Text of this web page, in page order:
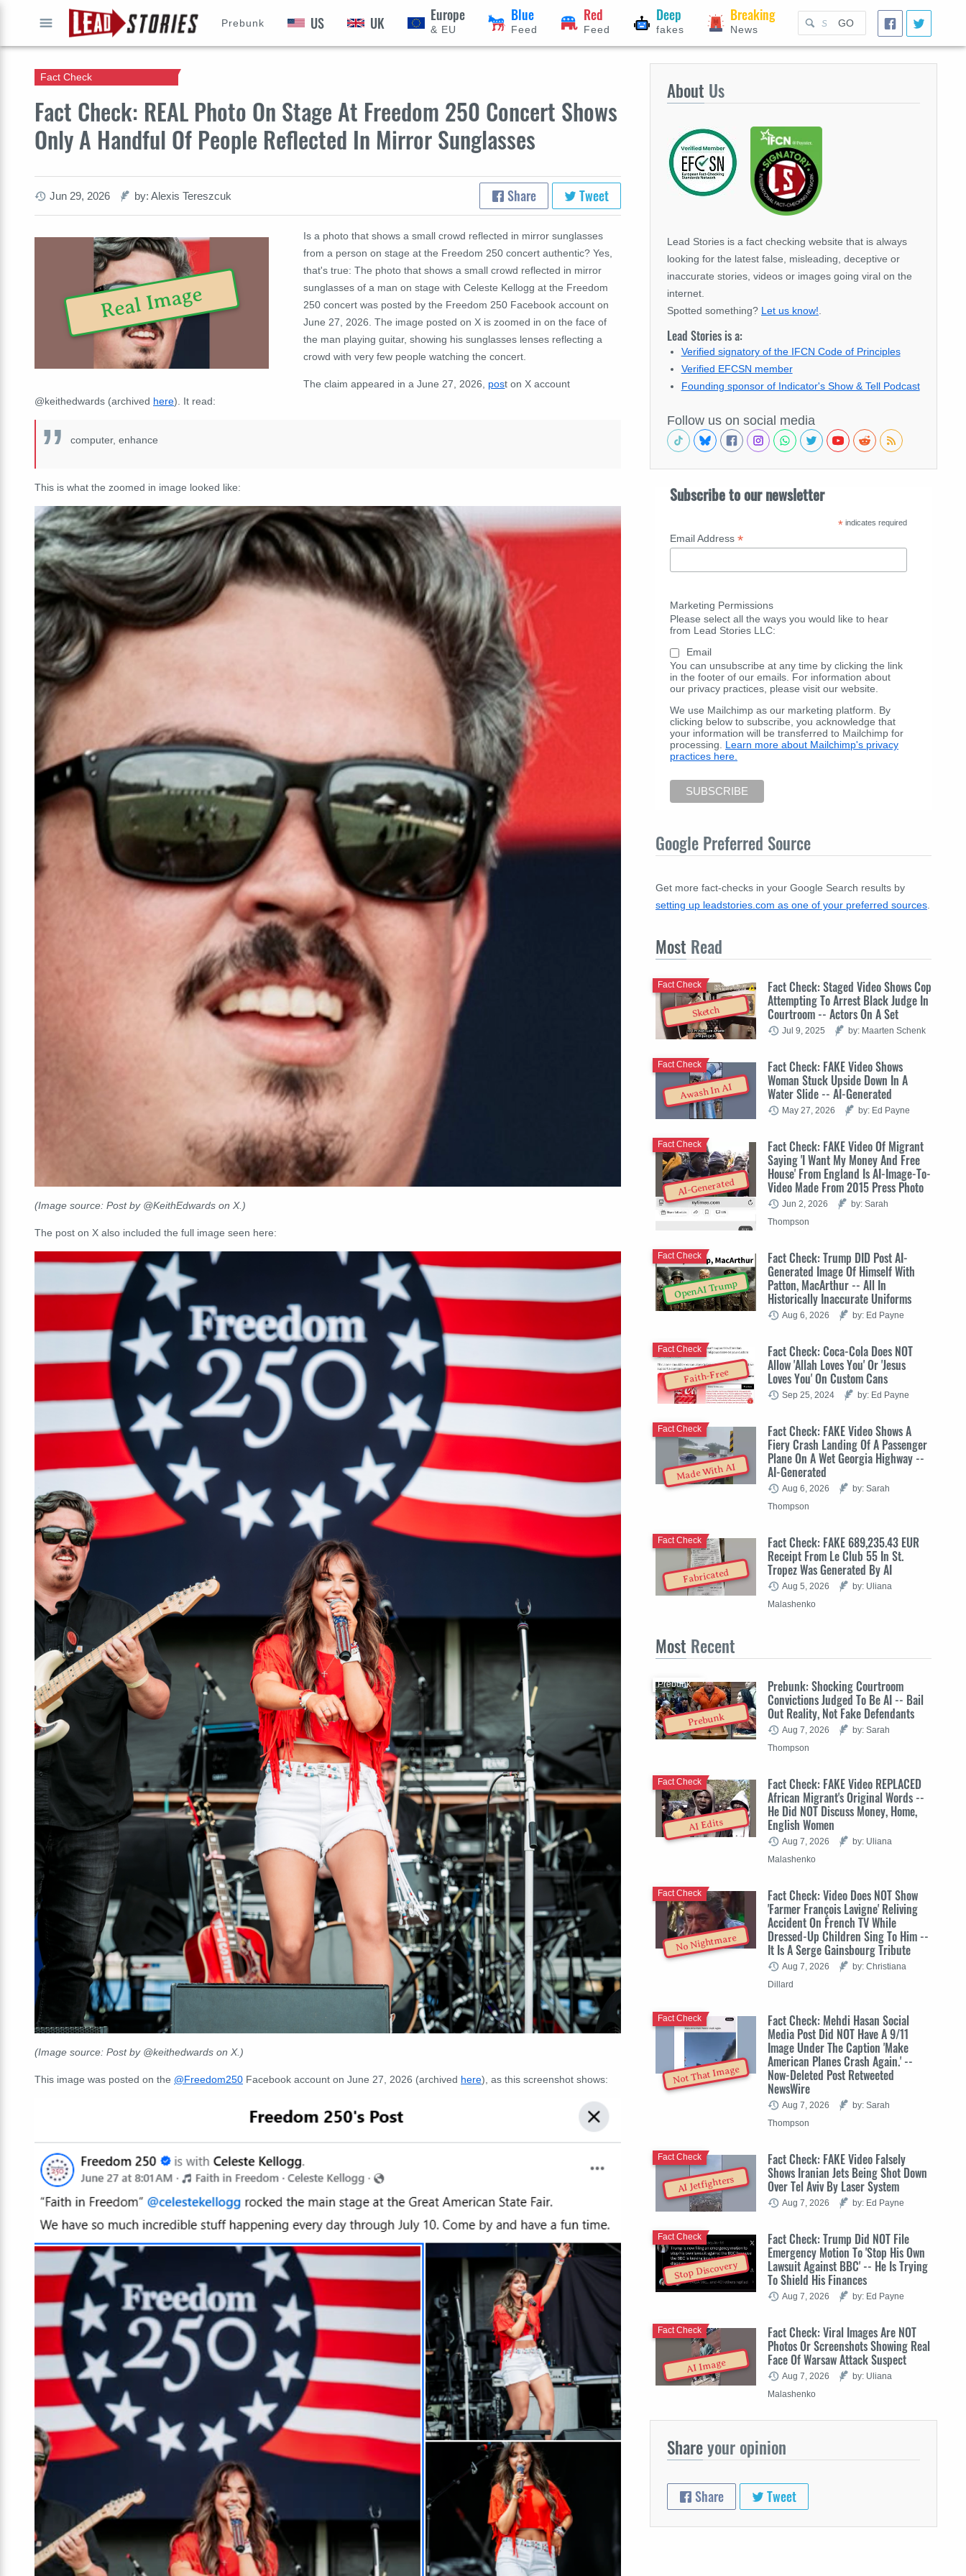
GO
Prebunk US UK Europe
& EU
Blue
Feed
Red
Feed
Deep
fakes
Breaking
News
Fact Check: REAL Photo On Stage At Freedom 250 Concert Shows
Only A Handful Of People Reflected In Mirror Sunglasses
Fact Check
Jun 29, 2026 by: Alexis Tereszcuk Share Tweet
Real Image
Is a photo that shows a small crowd reflected in mirror sunglasses
from a person on stage at the Freedom 250 concert authentic? Yes,
that's true: The photo that shows a small crowd reflected in mirror
sunglasses of a man on stage with Celeste Kellogg at the Freedom
250 concert was posted by the Freedom 250 Facebook account on
June 27, 2026. The image posted on X is zoomed in on the face of
the man playing guitar, showing his sunglasses lenses reflecting a
crowd with very few people watching the concert.
The claim appeared in a June 27, 2026, post on X account
@keithedwards (archived here). It read:
computer, enhance
This is what the zoomed in image looked like:
(Image source: Post by @KeithEdwards on X.)
The post on X also included the full image seen here:
(Image source: Post by @keithedwards on X.)
This image was posted on the @Freedom250 Facebook account on June 27, 2026 (archived here), as this screenshot shows:
About Us
Lead Stories is a fact checking website that is always
looking for the latest false, misleading, deceptive or
inaccurate stories, videos or images going viral on the
internet.
Spotted something? Let us know!
Lead Stories is a:
Verified signatory of the IFCN Code of Principles
Verified EFCSN member
Founding sponsor of Indicator's Show & Tell Podcast
Follow us on social media
Subscribe to our newsletter
* indicates required
Email Address *
Marketing Permissions
Please select all the ways you would like to hear
from Lead Stories LLC:
Email
You can unsubscribe at any time by clicking the link
in the footer of our emails. For information about
our privacy practices, please visit our website.
We use Mailchimp as our marketing platform. By
clicking below to subscribe, you acknowledge that
your information will be transferred to Mailchimp for
processing. Learn more about Mailchimp's privacy
practices here.
Google Preferred Source
Get more fact-checks in your Google Search results by
setting up leadstories.com as one of your preferred sources
Most Read
Sketch
Fact Check: Staged Video Shows Cop
Attempting To Arrest Black Judge In
Courtroom -- Actors On A Set
Fact Check
Jul 9, 2025 by: Maarten Schenk
Awash In AI
Fact Check: FAKE Video Shows
Woman Stuck Upside Down In A
Water Slide -- AI-Generated
Fact Check
May 27, 2026 by: Ed Payne
AI-Generated
Fact Check: FAKE Video Of Migrant
Saying 'I Want My Money And Free
House' From England Is AI-Image-To-
Video Made From 2015 Press Photo
Fact Check
Jun 2, 2026
by: Sarah
Thompson
OpenAI Trump
Fact Check: Trump DID Post AI-
Generated Image Of Himself With
Patton, MacArthur -- All In
Historically Inaccurate Uniforms
Fact Check
Aug 6, 2026 by: Ed Payne
Faith-Free
Fact Check: Coca-Cola Does NOT
Allow 'Allah Loves You' Or 'Jesus
Loves You' On Custom Cans
Fact Check
Sep 25, 2024 by: Ed Payne
Made With AI
Fact Check: FAKE Video Shows A
Fiery Crash Landing Of A Passenger
Plane On A Wet Georgia Highway --
AI-Generated
Fact Check
Aug 6, 2026
by: Sarah
Thompson
Fabricated
Fact Check: FAKE 689,235.43 EUR
Receipt From Le Club 55 In St.
Tropez Was Generated By AI
Fact Check
Aug 5, 2026
by: Uliana
Malashenko
Most Recent
Prebunk
Prebunk: Shocking Courtroom
Convictions Judged To Be AI -- Bail
Out Reality, Not Fake Defendants
Prebunk
Aug 7, 2026
by: Sarah
Thompson
AI Edits
Fact Check: FAKE Video REPLACED
African Migrant's Original Words --
He Did NOT Discuss Money, Home,
English Women
Fact Check
Aug 7, 2026
by: Uliana
Malashenko
No Nightmare
Fact Check: Video Does NOT Show
'Farmer François Lavigne' Reliving
Accident On French TV While
Dressed-Up Children Sing To Him --
It Is A Serge Gainsbourg Tribute
Fact Check
Aug 7, 2026
by: Christiana
Dillard
Not That Image
Fact Check: Mehdi Hasan Social
Media Post Did NOT Have A 9/11
Image Under The Caption 'Make
American Planes Crash Again.' --
Now-Deleted Post Retweeted
NewsWire
Fact Check
Aug 7, 2026
by: Sarah
Thompson
AI Jetfighters
Fact Check: FAKE Video Falsely
Shows Iranian Jets Being Shot Down
Over Tel Aviv By Laser System
Fact Check
Aug 7, 2026 by: Ed Payne
Stop Discovery
Fact Check: Trump Did NOT File
Emergency Motion To 'Stop His Own
Lawsuit Against BBC' -- He Is Trying
To Shield His Finances
Fact Check
Aug 7, 2026 by: Ed Payne
AI Image
Fact Check: Viral Images Are NOT
Photos Or Screenshots Showing Real
Face Of Warsaw Attack Suspect
Fact Check
Aug 7, 2026
by: Uliana
Malashenko
Shareyour opinion
Share Tweet